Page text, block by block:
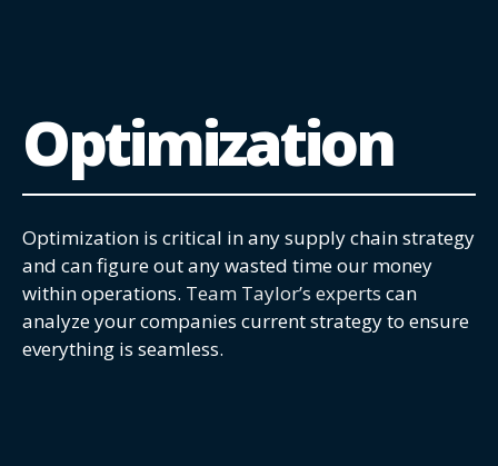
Optimization
Optimization is critical in any supply chain strategy
and can figure out any wasted time our money
within operations. Team Taylor’s experts can
analyze your companies current strategy to ensure
everything is seamless.